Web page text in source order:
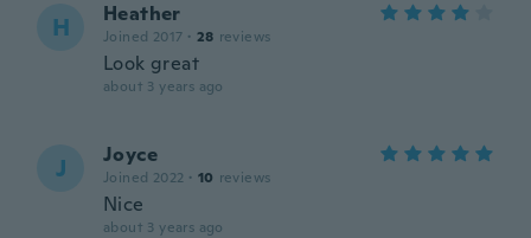
H Heather
Joined 2017 · 28 reviews
Look great
about 3 years ago
J Joyce
Joined 2022 · 10 reviews
Nice
about 3 years ago